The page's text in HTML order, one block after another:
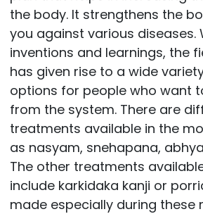
the body. It strengthens the
you against various diseases.
inventions and learnings, the
has given rise to a wide
options for people who want
from the system. There are
treatments available in the
as nasyam, snehapana,
The other treatments
include karkidaka kanji or
made especially during these